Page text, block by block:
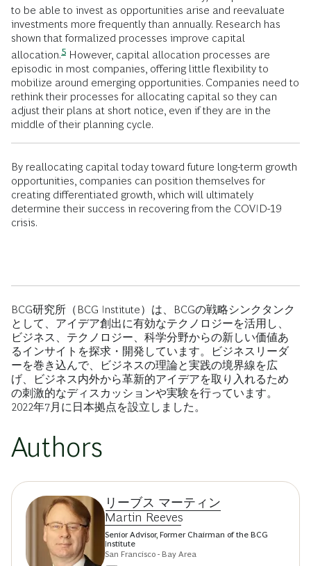
to be able to invest as opportunities arise and reevaluate
investments more frequently than annually. Research has
shown that formalized processes improve capital
allocation.5 However, capital allocation processes are
episodic in most companies, offering little flexibility to
mobilize around emerging opportunities. Companies need to
rethink their processes for allocating capital so they can
adjust their plans at short notice, even if they are in the
middle of their planning cycle.
By reallocating capital today toward future long-term growth
opportunities, companies can position themselves for
creating differentiated growth, which will ultimately
determine their success in recovering from the COVID-19
crisis.
BCG研究所（BCG Institute）は、BCGの戦略シンクタンク
として、アイデア創出に有効なテクノロジーを活用し、
ビジネス、テクノロジー、科学分野からの新しい価値あ
るインサイトを探求・開発しています。ビジネスリーダ
ーを巻き込んで、ビジネスの理論と実践の境界線を広
げ、ビジネス内外から革新的アイデアを取り入れるため
の刺激的なディスカッションや実験を行っています。
2022年7月に日本拠点を設立しました。
Authors
リーブス マーティン
Martin Reeves
Senior Advisor, Former Chairman of the BCG
Institute
San Francisco - Bay Area